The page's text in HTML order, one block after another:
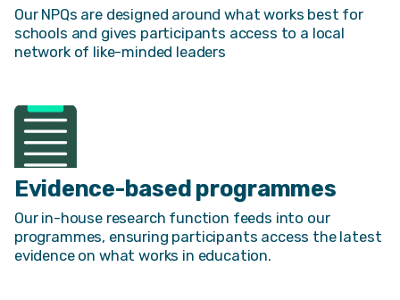
Our NPQs are designed around what works best for
schools and gives participants access to a local
network of like-minded leaders
Evidence-based programmes
Our in-house research function feeds into our
programmes, ensuring participants access the latest
evidence on what works in education.